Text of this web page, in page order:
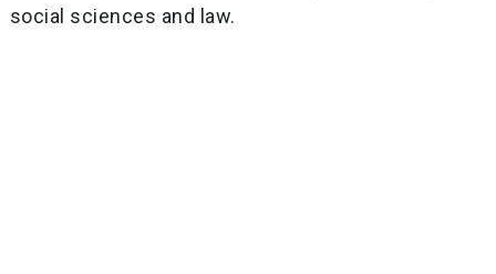
social sciences and law.